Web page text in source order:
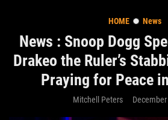
HOME News
News : Snoop Dogg
Drakeo the Ruler’s
Praying for Peace
Mitchell Peters